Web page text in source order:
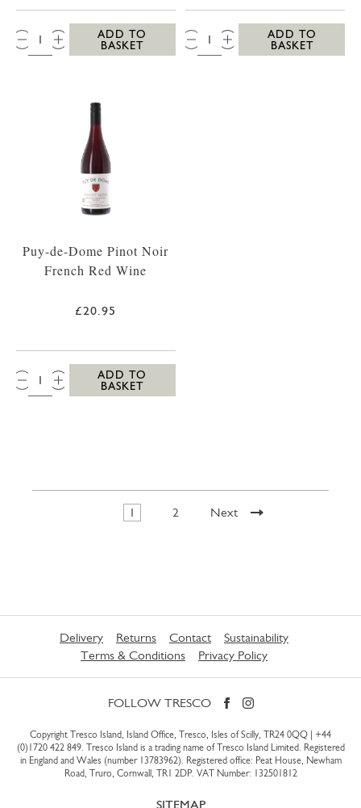
QTY:
ADD TO
BASKET
QTY:
ADD TO
BASKET
Puy-de-Dome Pinot Noir
French Red Wine
£20.95
QTY:
ADD TO
BASKET
1 2 Next
Delivery Returns Contact
Sustainability
Terms & Conditions
Privacy Policy
FOLLOW TRESCO
Copyright Tresco Island, Island Office, Tresco, Isles of Scilly, TR24 0QQ | +44
(0)1720 422 849. Tresco Island is a trading name of Tresco Island Limited. Registered
in England and Wales (number 13783962). Registered office: Peat House, Newham
Road, Truro, Cornwall, TR1 2DP. VAT Number: 132501812
SITEMAP